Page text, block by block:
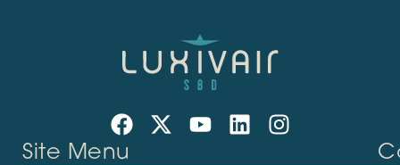
Site Menu